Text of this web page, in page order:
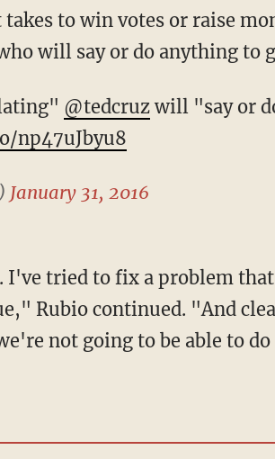
to win votes or raise
will say or do anything to
@tedcruzwill "say or
np47uJbyu8
January 31, 2016
tried to fix a problem
Rubio continued. "And
not going to be able to